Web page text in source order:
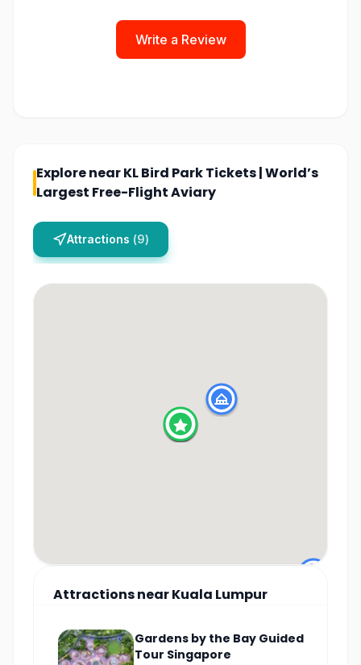
Write a Review
Explore nearKL Bird Park Tickets | World’s
Largest Free-Flight Aviary
Attractions (9)
AttractionsnearKuala Lumpur
Gardens by the Bay Guided
Tour Singapore